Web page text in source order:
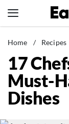
to
News
Healthy
Groceries
Weight
Home / Recipes
17
Must-
Dishes